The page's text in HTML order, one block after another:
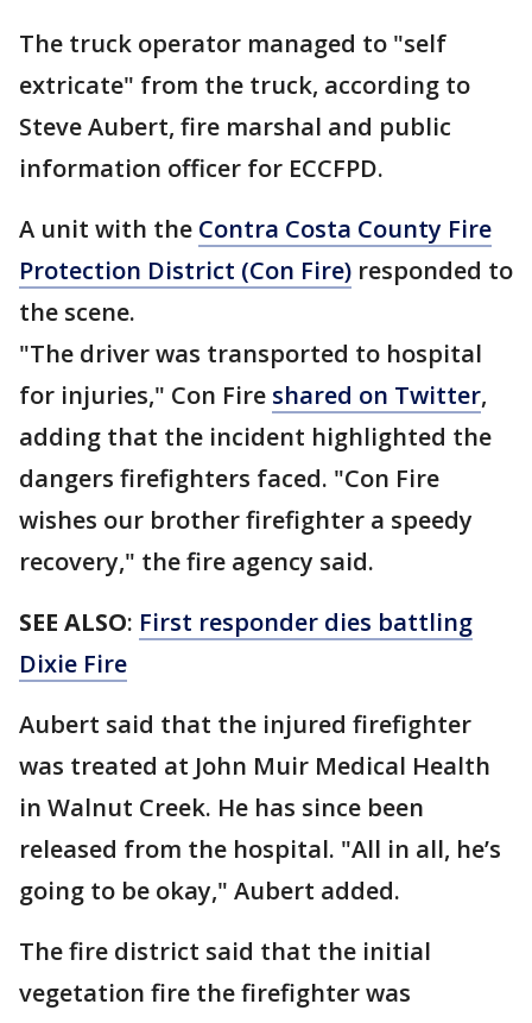
The truck operator managed to "self
extricate" from the truck, according to
Steve Aubert, fire marshal and public
information officer for ECCFPD.
A unit with the Contra Costa County Fire
Protection District (Con Fire) responded to
the scene.
"The driver was transported to hospital
for injuries," Con Fire shared on Twitter,
adding that the incident highlighted the
dangers firefighters faced. "Con Fire
wishes our brother firefighter a speedy
recovery," the fire agency said.
SEE ALSO: First responder dies battling
Dixie Fire
Aubert said that the injured firefighter
was treated at John Muir Medical Health
in Walnut Creek. He has since been
released from the hospital. "All in all, he’s
going to be okay," Aubert added.
The fire district said that the initial
vegetation fire the firefighter was